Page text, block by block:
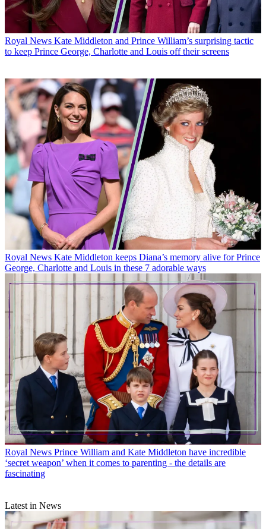
Royal News Kate Middleton and Prince William’s surprising tactic
to keep Prince George, Charlotte and Louis off their screens
Royal News Kate Middleton keeps Diana’s memory alive for Prince
George, Charlotte and Louis in these 7 adorable ways
Royal News Prince William and Kate Middleton have incredible
‘secret weapon’ when it comes to parenting - the details are
fascinating
Latest in News